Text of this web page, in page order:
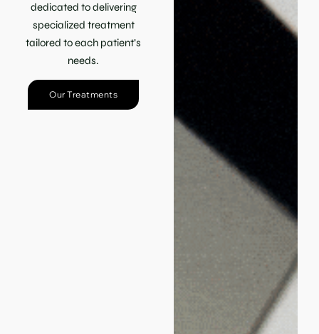
dedicated to delivering
specialized treatment
tailored to each patient’s
needs.
Our Treatments